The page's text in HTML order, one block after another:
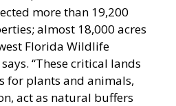
more than 19,200
almost 18,000 acres
Florida Wildlife
“These critical lands
for plants and animals,
act as natural buffers